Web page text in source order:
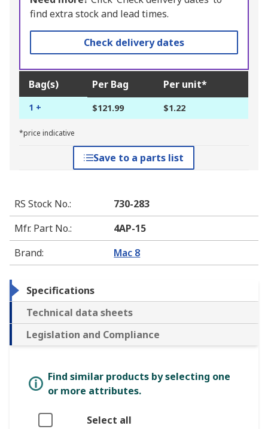
find extra stock and lead times.
Check delivery dates
Bag(s) Per Bag Per unit*
1 + $121.99 $1.22
*price indicative
Save to a parts list
RS Stock No.:
730-283
Mfr. Part No.:
4AP-15
Brand: Mac 8
Specifications
Technical data sheets
Legislation and Compliance
Find similar products by selecting one
or more attributes.
Select all